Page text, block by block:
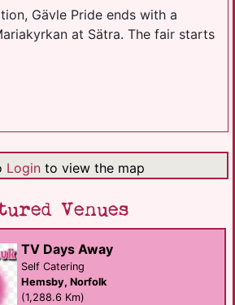
Gävle Pride ends with a
at Sätra. The fair starts
Login to view the map
Venues
TV Days Away
Self Catering
Hemsby, Norfolk
(1,288.6 Km)